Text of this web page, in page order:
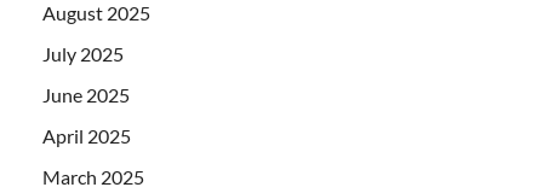
August 2025
July 2025
June 2025
April 2025
March 2025